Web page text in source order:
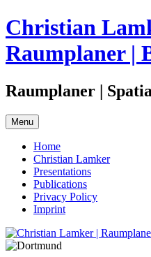
Skip
to
content
Christian
Raumplaner |
Raumplaner |
Menu
Home
Christian Lamker
Presentations
Publications
Privacy Policy
Imprint